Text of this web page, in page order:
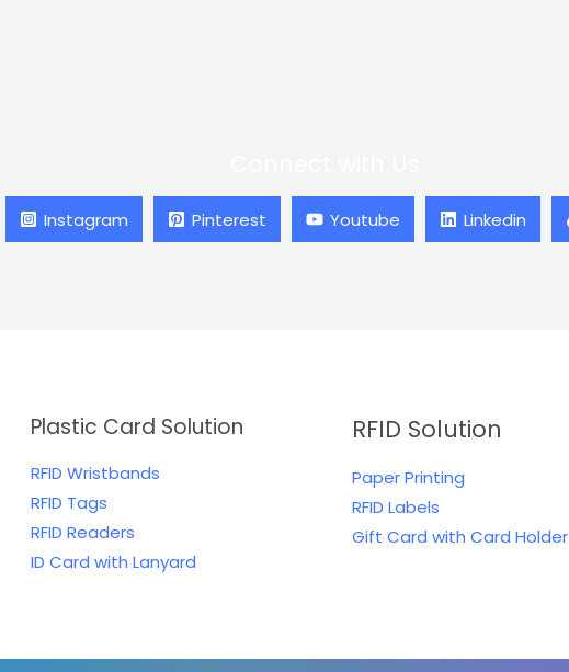
Instagram Pinterest Youtube Linkedin
Plastic Card Solution
RFID Wristbands
RFID Tags
RFID Readers
ID Card with Lanyard
RFID Solution
Paper Printing
RFID Labels
Gift Card with Card Holder